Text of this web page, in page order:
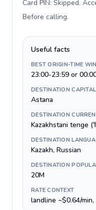
Card PIN: Skipped.
Before calling.
Useful facts
BEST ORIGIN-TIME
23:00-23:59 or
DESTINATION CAPITAL
Astana
DESTINATION
Kazakhstani tenge
DESTINATION
Kazakh, Russian
DESTINATION
20M
RATE CONTEXT
landline ~$0.64/